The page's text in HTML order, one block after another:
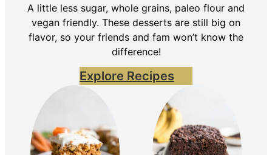
A little less sugar, whole grains, paleo flour and
vegan friendly. These desserts are still big on
flavor, so your friends and fam won’t know the
difference!
Explore Recipes